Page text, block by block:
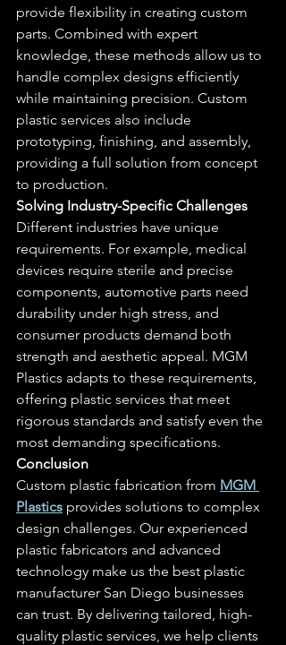
provide flexibility in creating custom
parts. Combined with expert
knowledge, these methods allow us to
handle complex designs efficiently
while maintaining precision. Custom
plastic services also include
prototyping, finishing, and assembly,
providing a full solution from concept
to production.
Solving Industry-Specific Challenges
Different industries have unique
requirements. For example, medical
devices require sterile and precise
components, automotive parts need
durability under high stress, and
consumer products demand both
strength and aesthetic appeal. MGM
Plastics adapts to these requirements,
offering plastic services that meet
rigorous standards and satisfy even the
most demanding specifications.
Conclusion
Custom plastic fabrication from MGM
Plastics provides solutions to complex
design challenges. Our experienced
plastic fabricators and advanced
technology make us the best plastic
manufacturer San Diego businesses
can trust. By delivering tailored, high-
quality plastic services, we help clients